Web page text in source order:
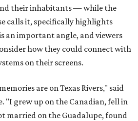
their inhabitants — while the
calls it, specifically highlights
an important angle, and viewers
how they could connect with
on their screens.
are on Texas Rivers," said
"I grew up on the Canadian, fell in
married on the Guadalupe, found